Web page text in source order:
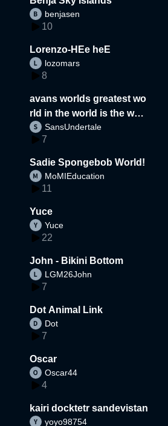
benjasen
10
Lorenzo-HEe heE
lozomars
8
avans worlds greatest wo
rld in the world is the wor
d
SansUndertale
7
Sadie Spongebob World!
MoMIEducation
11
Yuce
Yuce
22
John - Bikini Bottom
LGM26John
7
Dot Animal Link
Dot
7
Oscar
Oscar44
4
kairi docktetr sandevistan
yoyo98754